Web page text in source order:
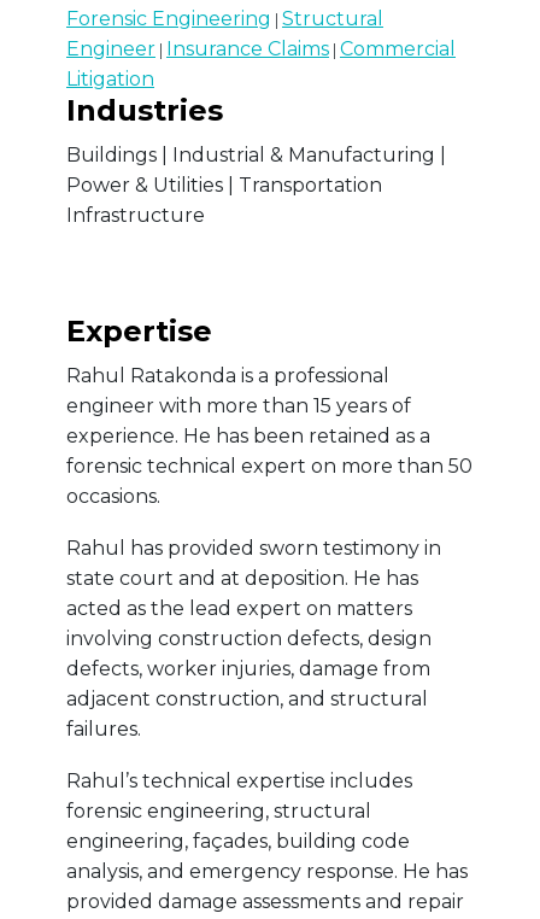
Forensic Engineering | Structural
Engineer | Insurance Claims | Commercial
Litigation
Industries
Buildings | Industrial & Manufacturing |
Power & Utilities | Transportation
Infrastructure
Expertise
Rahul Ratakonda is a professional
engineer with more than 15 years of
experience. He has been retained as a
forensic technical expert on more than 50
occasions.
Rahul has provided sworn testimony in
state court and at deposition. He has
acted as the lead expert on matters
involving construction defects, design
defects, worker injuries, damage from
adjacent construction, and structural
failures.
Rahul’s technical expertise includes
forensic engineering, structural
engineering, façades, building code
analysis, and emergency response. He has
provided damage assessments and repair